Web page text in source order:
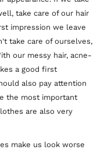
take care of our hair
impression we leave
take care of ourselves,
our messy hair, acne-
a good first
also pay attention
the most important
are also very
make us look worse